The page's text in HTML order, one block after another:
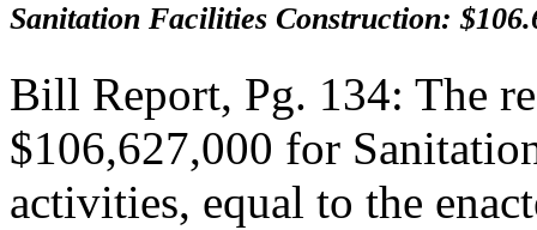
Sanitation Facilities Construction:
Bill Report, Pg. 134: The
$106,627,000 for
activities, equal to the